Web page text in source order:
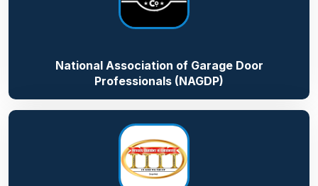
National Association of Garage Door
Professionals (NAGDP)